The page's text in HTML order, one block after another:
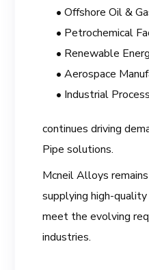
• Offshore Oil &
• Petrochemical
• Renewable
• Aerospace
• Industrial
continues driving
Pipe solutions.
Mcneil Alloys
supplying high-
meet the evolving
industries.